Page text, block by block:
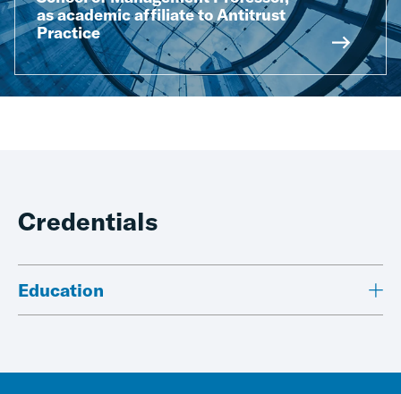
as academic affiliate to Antitrust
Practice
Credentials
Education